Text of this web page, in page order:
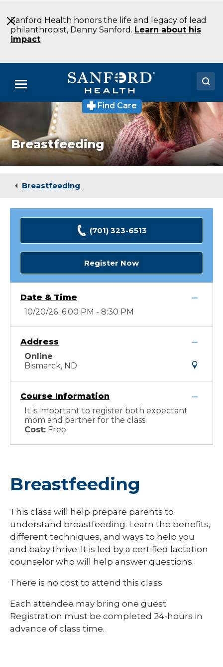
to
Main
Content
Sanford Health honors the life and legacy of lead
philanthropist, Denny Sanford. Learn about his
impact.
Menu
Locations
Medical Services
Find Care
Breastfeeding
Breastfeeding
(701) 323-6513
Register Now
Date & Time
10/20/26 6:00 PM - 8:30 PM
Address
Online
Bismarck, ND
Course Information
It is important to register both expectant
mom and partner for the class.
Cost: Free
Breastfeeding
This class will help prepare parents to
understand breastfeeding. Learn the benefits,
different techniques, and ways to help you
and baby thrive. It is led by a certified lactation
counselor who will help answer questions.
There is no cost to attend this class.
Each attendee may bring one guest.
Registration must be completed 24-hours in
advance of class time.